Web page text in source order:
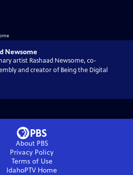
Newsome
artist Rashaad Newsome, co-
and creator of Being the Digital
About PBS
Privacy Policy
Terms of Use
IdahoPTVHome